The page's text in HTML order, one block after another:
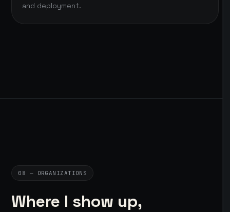
and deployment.
08 — ORGANIZATIONS
Where I show up,